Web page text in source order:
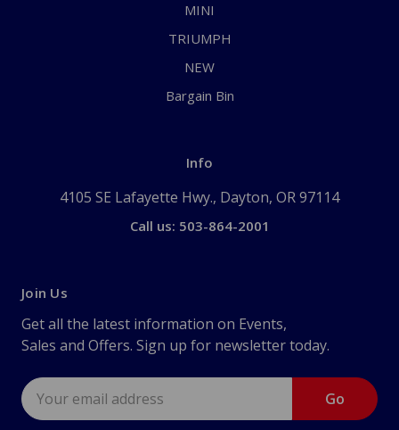
MINI
TRIUMPH
NEW
Bargain Bin
Info
4105 SE Lafayette Hwy., Dayton, OR 97114
Call us: 503-864-2001
Join Us
Get all the latest information on Events,
Sales and Offers. Sign up for newsletter today.
Email
Address